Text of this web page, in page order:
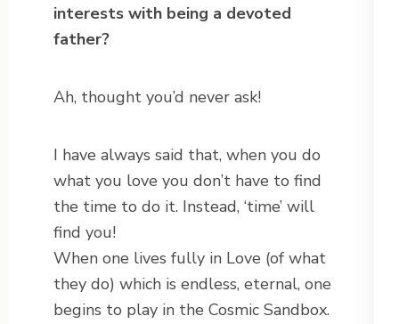
interests with being a devoted
father?
Ah, thought you’d never ask!
I have always said that, when you do
what you love you don’t have to find
the time to do it. Instead, ‘time’ will
find you!
When one lives fully in Love (of what
they do) which is endless, eternal, one
begins to play in the Cosmic Sandbox.